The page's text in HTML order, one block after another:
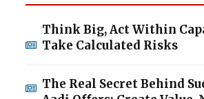
Think Big, Act Within
Take Calculated Risks
The Real Secret Behind